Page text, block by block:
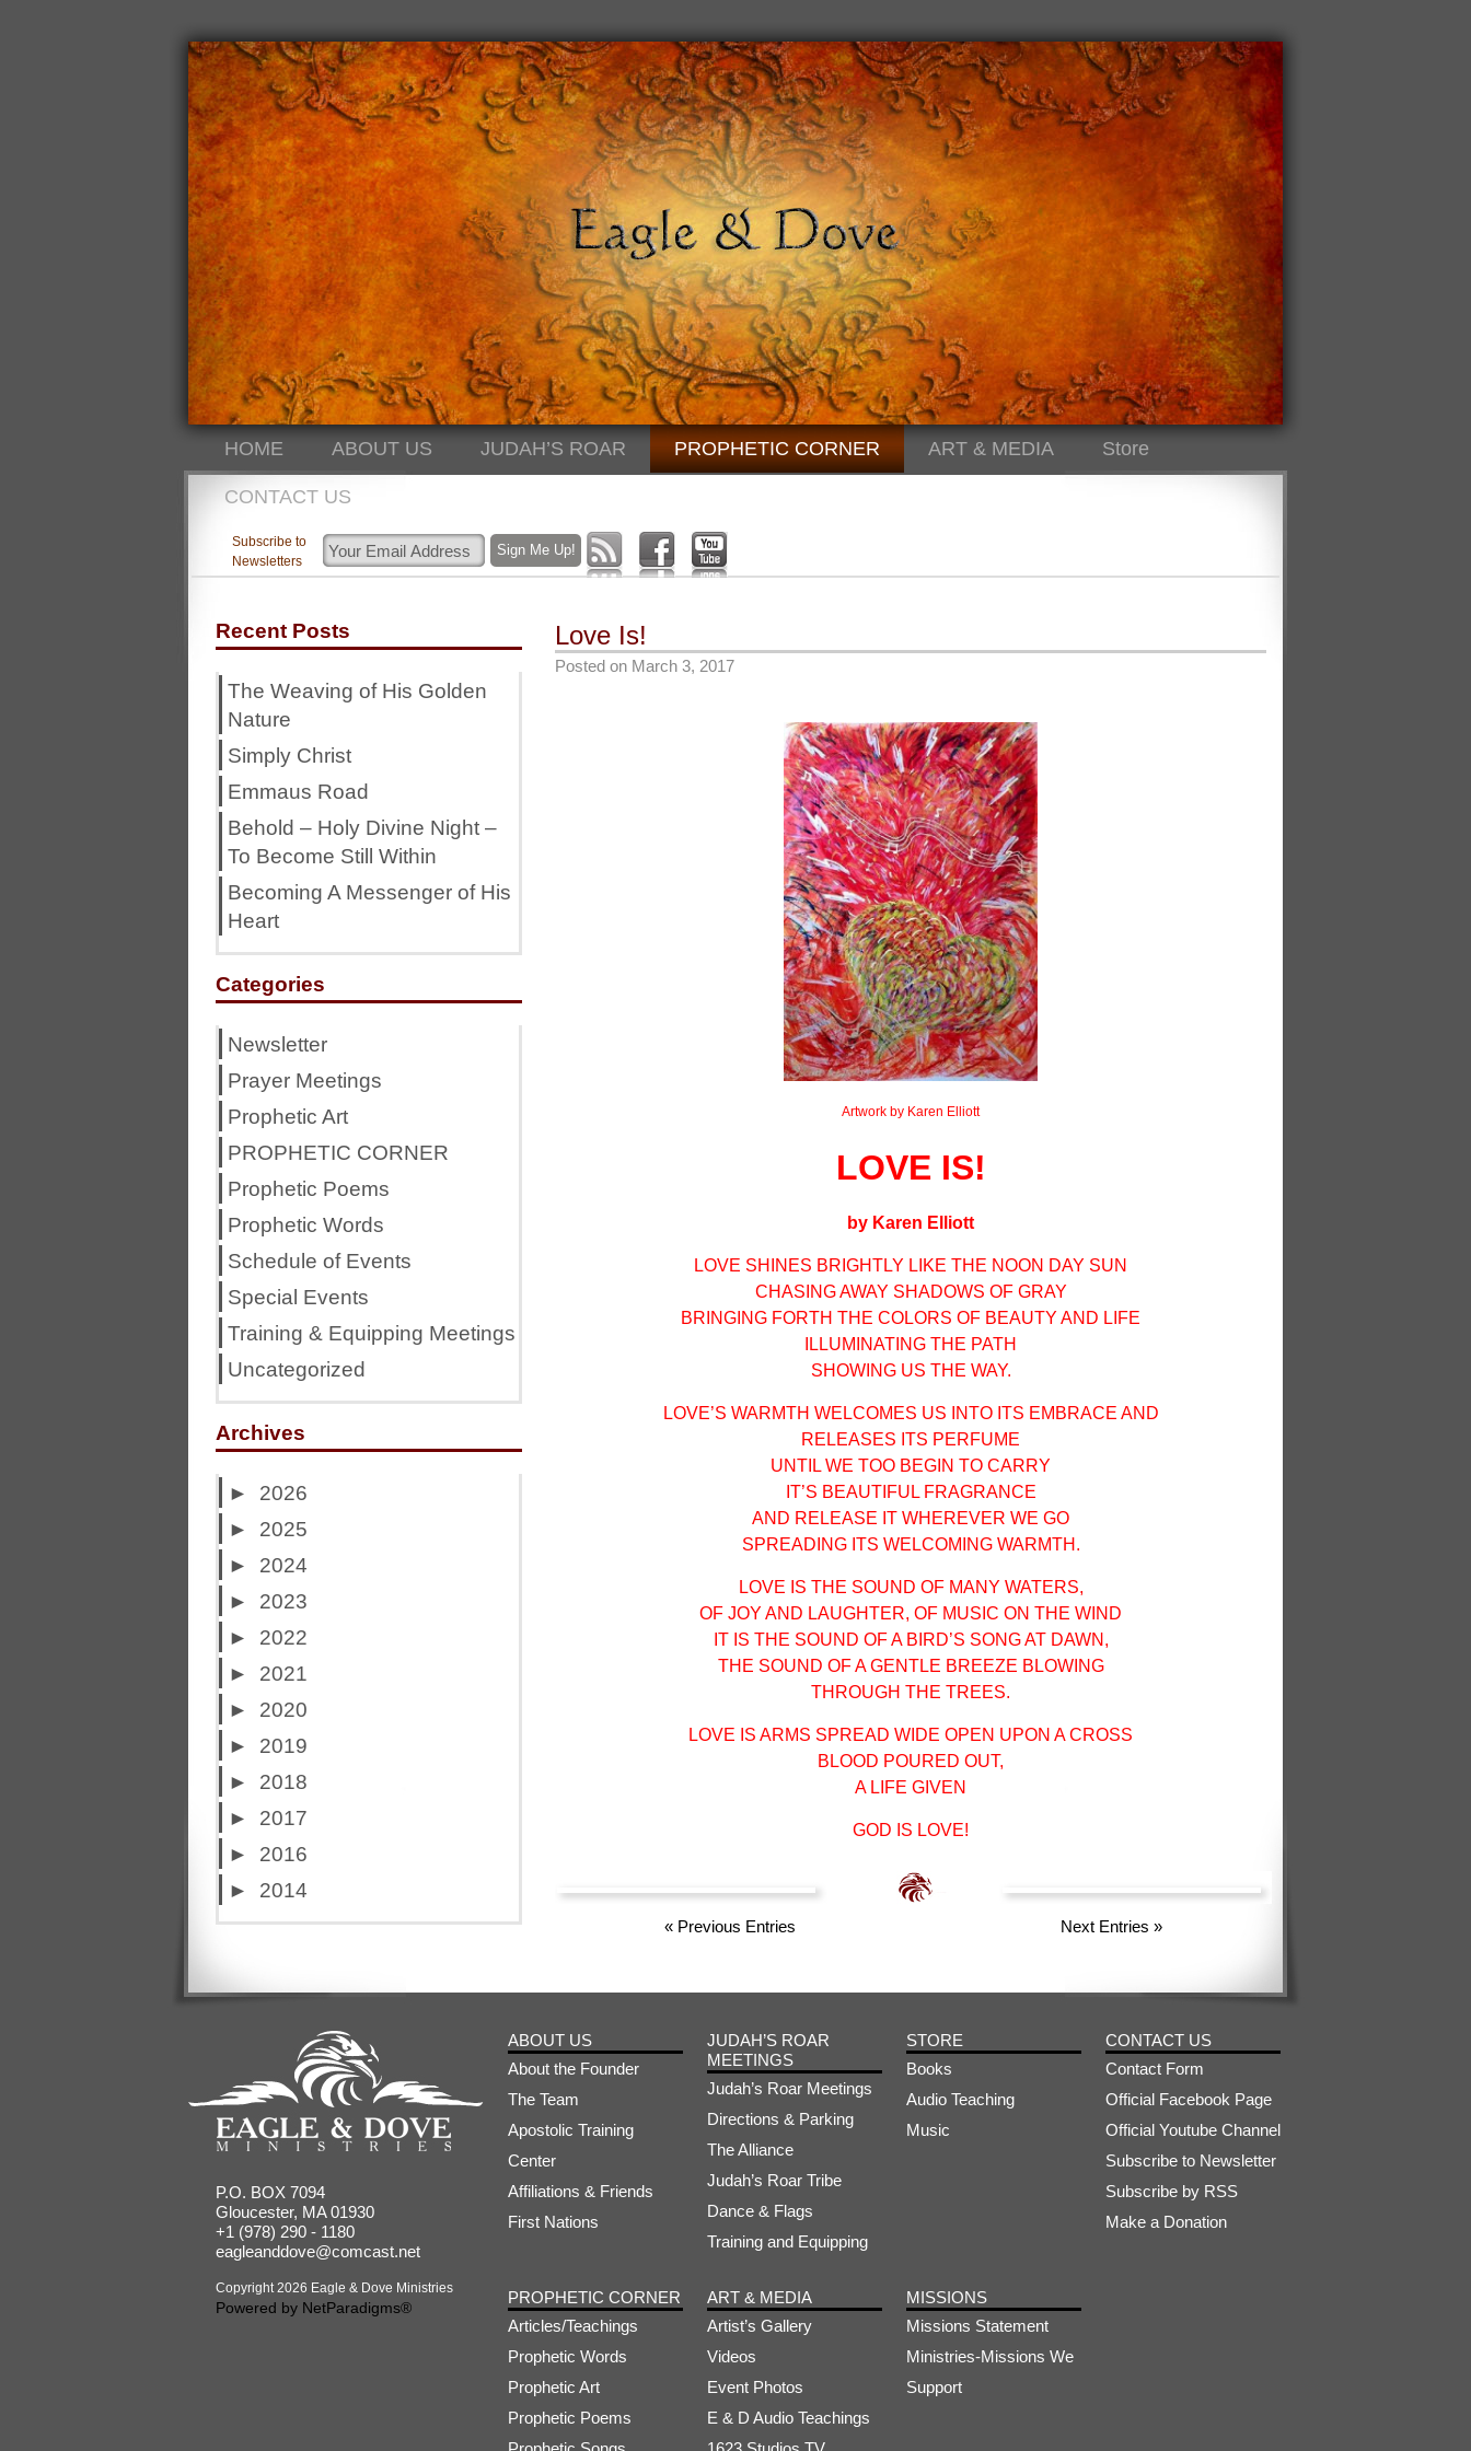
HOME ABOUT US JUDAH’S ROAR PROPHETIC CORNER ART & MEDIA Store
CONTACT US
Subscribe to
Newsletters
Love Is!
Posted on March 3, 2017
Artwork by Karen Elliott
LOVE IS!
by Karen Elliott
LOVE SHINES BRIGHTLY LIKE THE NOON DAY SUN
CHASING AWAY SHADOWS OF GRAY
BRINGING FORTH THE COLORS OF BEAUTY AND LIFE
ILLUMINATING THE PATH
SHOWING US THE WAY.
LOVE’S WARMTH WELCOMES US INTO ITS EMBRACE AND
RELEASES ITS PERFUME
UNTIL WE TOO BEGIN TO CARRY
IT’S BEAUTIFUL FRAGRANCE
AND RELEASE IT WHEREVER WE GO
SPREADING ITS WELCOMING WARMTH.
LOVE IS THE SOUND OF MANY WATERS,
OF JOY AND LAUGHTER, OF MUSIC ON THE WIND
IT IS THE SOUND OF A BIRD’S SONG AT DAWN,
THE SOUND OF A GENTLE BREEZE BLOWING
THROUGH THE TREES.
LOVE IS ARMS SPREAD WIDE OPEN UPON A CROSS
BLOOD POURED OUT,
A LIFE GIVEN
GOD IS LOVE!
« Previous Entries Next Entries »
Recent Posts
The Weaving of His Golden
Nature
Simply Christ
Emmaus Road
Behold – Holy Divine Night –
To Become Still Within
Becoming A Messenger of His
Heart
Categories
Newsletter
Prayer Meetings
Prophetic Art
PROPHETIC CORNER
Prophetic Poems
Prophetic Words
Schedule of Events
Special Events
Training & Equipping Meetings
Uncategorized
Archives
►
2026
►
2025
►
2024
►
2023
►
2022
►
2021
►
2020
►
2019
►
2018
►
2017
►
2016
►
2014
P.O. BOX 7094
Gloucester, MA 01930
+1 (978) 290 - 1180
eagleanddove@comcast.net
Copyright 2026 Eagle & Dove Ministries
Powered by NetParadigms®
ABOUT US
About the Founder
The Team
Apostolic Training
Center
Affiliations & Friends
First Nations
JUDAH’S ROAR
MEETINGS
Judah’s Roar Meetings
Directions & Parking
The Alliance
Judah’s Roar Tribe
Dance & Flags
Training and Equipping
STORE
Books
Audio Teaching
Music
CONTACT US
Contact Form
Official Facebook Page
Official Youtube Channel
Subscribe to Newsletter
Subscribe by RSS
Make a Donation
PROPHETIC CORNER
Articles/Teachings
Prophetic Words
Prophetic Art
Prophetic Poems
ART & MEDIA
Artist’s Gallery
Videos
Event Photos
E & D Audio Teachings
MISSIONS
Missions Statement
Ministries-Missions We
Support